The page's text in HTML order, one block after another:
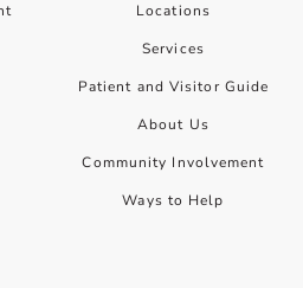
Locations
Services
Patient and Visitor Guide
About Us
Community Involvement
Ways to Help